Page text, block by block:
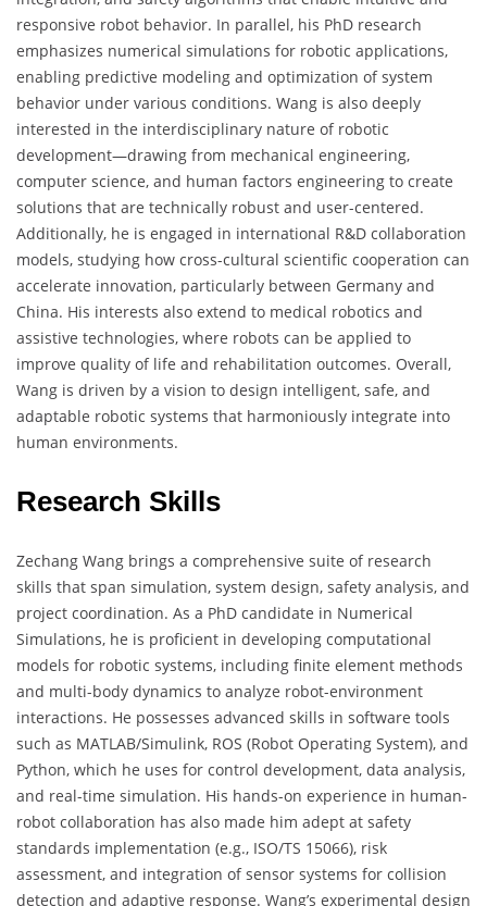
responsive robot behavior. In parallel, his PhD research
emphasizes numerical simulations for robotic applications,
enabling predictive modeling and optimization of system
behavior under various conditions. Wang is also deeply
interested in the interdisciplinary nature of robotic
development—drawing from mechanical engineering,
computer science, and human factors engineering to create
solutions that are technically robust and user-centered.
Additionally, he is engaged in international R&D collaboration
models, studying how cross-cultural scientific cooperation can
accelerate innovation, particularly between Germany and
China. His interests also extend to medical robotics and
assistive technologies, where robots can be applied to
improve quality of life and rehabilitation outcomes. Overall,
Wang is driven by a vision to design intelligent, safe, and
adaptable robotic systems that harmoniously integrate into
human environments.
Research Skills
Zechang Wang brings a comprehensive suite of research
skills that span simulation, system design, safety analysis, and
project coordination. As a PhD candidate in Numerical
Simulations, he is proficient in developing computational
models for robotic systems, including finite element methods
and multi-body dynamics to analyze robot-environment
interactions. He possesses advanced skills in software tools
such as MATLAB/Simulink, ROS (Robot Operating System), and
Python, which he uses for control development, data analysis,
and real-time simulation. His hands-on experience in human-
robot collaboration has also made him adept at safety
standards implementation (e.g., ISO/TS 15066), risk
assessment, and integration of sensor systems for collision
detection and adaptive response. Wang’s experimental design